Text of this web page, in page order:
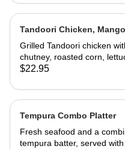
Tandoori Chicken,
Caramelized Onion Wrap
Grilled Tandoori chicken
chutney, roasted corn,
tomatoes. Served in a wrap
$22.95
Tempura Combo Platter
Fresh seafood and a
tempura batter, served